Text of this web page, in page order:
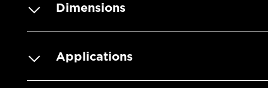
Dimensions
Applications